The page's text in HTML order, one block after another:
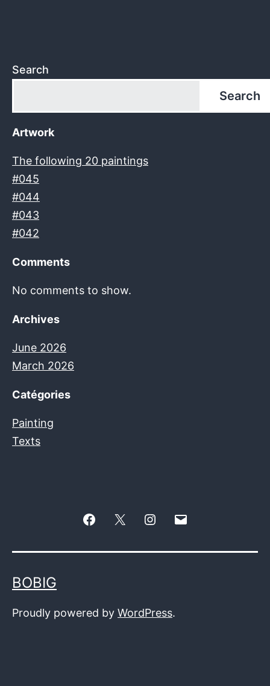
Search
Search
Artwork
The following 20 paintings
#045
#044
#043
#042
Comments
No comments to show.
Archives
June 2026
March 2026
Catégories
Painting
Texts
FacebookTwitter Instagram
BOBIG
Proudly powered by WordPress.